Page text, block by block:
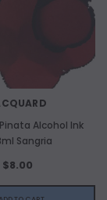
Alcohol Ink
Sangria
$8.00